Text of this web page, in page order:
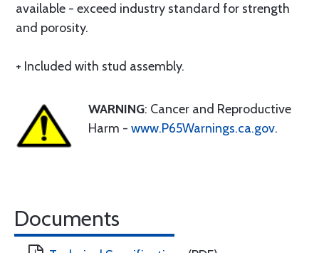
available - exceed industry standard for strength
and porosity.
+ Included with stud assembly.
WARNING: Cancer and Reproductive
Harm - www.P65Warnings.ca.gov.
Documents